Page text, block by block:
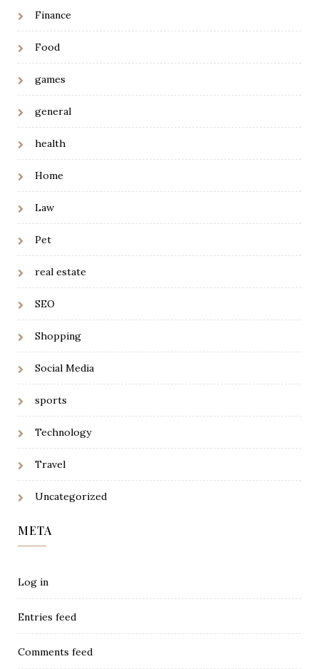
Finance
Food
games
general
health
Home
Law
Pet
real estate
SEO
Shopping
Social Media
sports
Technology
Travel
Uncategorized
META
Log in
Entries feed
Comments feed